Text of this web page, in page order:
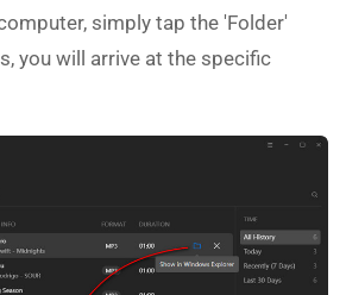
simply tap the 'Folder'
you will arrive at the specific